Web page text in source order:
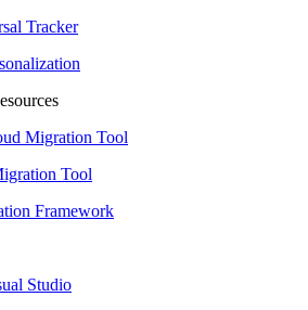
Tracker
Migration Tool
Tool
Framework
Studio